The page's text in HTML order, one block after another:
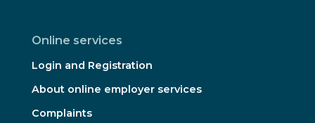
Online services
Login and Registration
About online employer services
Complaints